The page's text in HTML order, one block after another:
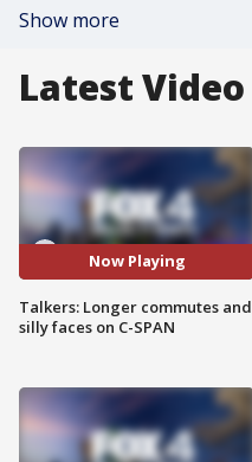
Show more
Latest Video
Now Playing
Talkers: Longer commutes and
silly faces on C-SPAN